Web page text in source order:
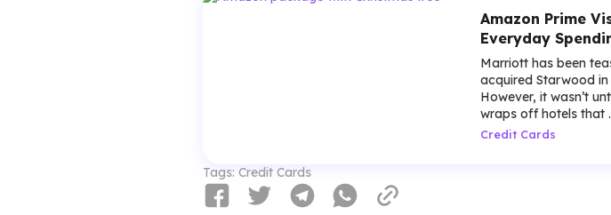
Amazon Prime
Everyday
Marriott has been
acquired Starwood
However, it wasn’t
wraps off hotels that
Credit Cards
Tags: Credit Cards